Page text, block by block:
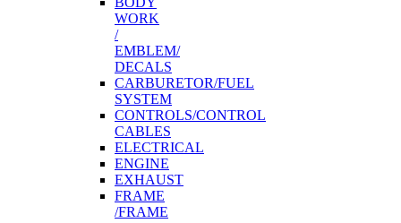
WORK
/
EMBLEM/
DECALS
CARBURETOR/FUEL
SYSTEM
CONTROLS/CONTROL
CABLES
ELECTRICAL
ENGINE
EXHAUST
FRAME
/FRAME